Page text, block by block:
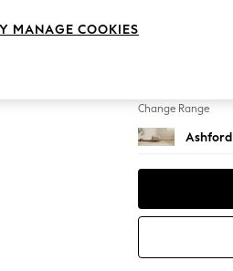
Change Range
Ashford
MANAGE COOKIES